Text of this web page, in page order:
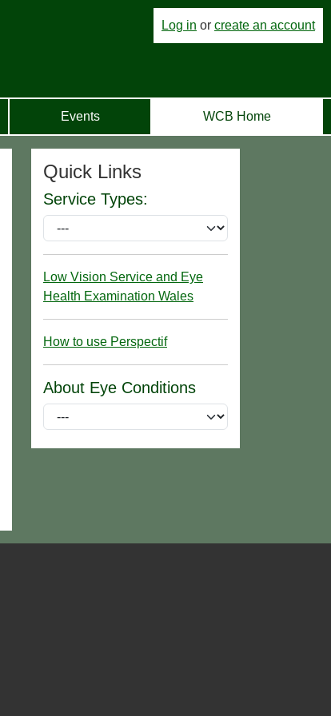
Log in or create an account
Events WCB Home
Quick Links
Service Types:
Low Vision Service and Eye
Health Examination Wales
How to use Perspectif
About Eye Conditions